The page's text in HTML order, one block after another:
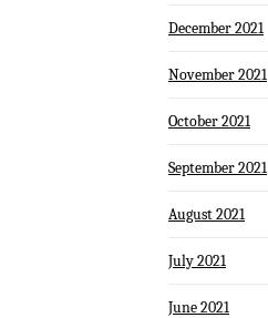
December 2021
November 2021
October 2021
September 2021
August 2021
July 2021
June 2021